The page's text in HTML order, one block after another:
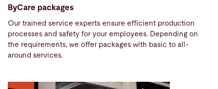
ByCare packages
Our trained service experts ensure efficient production
processes and safety for your employees. Depending on
the requirements, we offer packages with basic to all-
around services.